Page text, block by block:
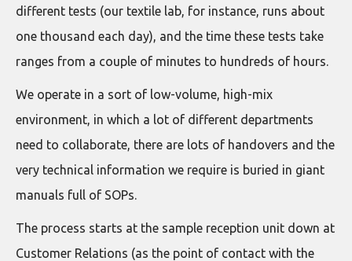
different tests (our textile lab, for instance, runs about
one thousand each day), and the time these tests take
ranges from a couple of minutes to hundreds of hours.
We operate in a sort of low-volume, high-mix
environment, in which a lot of different departments
need to collaborate, there are lots of handovers and the
very technical information we require is buried in giant
manuals full of SOPs.
The process starts at the sample reception unit down at
Customer Relations (as the point of contact with the